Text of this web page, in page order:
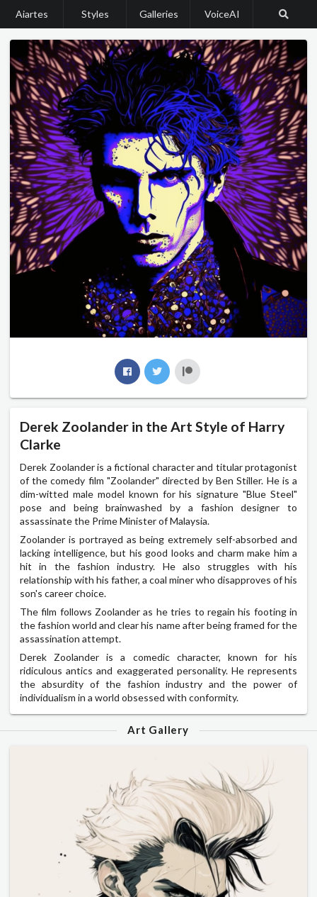
Aiartes Styles Galleries VoiceAI
Derek Zoolander in the Art Style of Harry
Clarke
Derek Zoolander is a fictional character and titular protagonist
of the comedy film "Zoolander" directed by Ben Stiller. He is a
dim-witted male model known for his signature "Blue Steel"
pose and being brainwashed by a fashion designer to
assassinate the Prime Minister of Malaysia.
Zoolander is portrayed as being extremely self-absorbed and
lacking intelligence, but his good looks and charm make him a
hit in the fashion industry. He also struggles with his
relationship with his father, a coal miner who disapproves of his
son's career choice.
The film follows Zoolander as he tries to regain his footing in
the fashion world and clear his name after being framed for the
assassination attempt.
Derek Zoolander is a comedic character, known for his
ridiculous antics and exaggerated personality. He represents
the absurdity of the fashion industry and the power of
individualism in a world obsessed with conformity.
Art Gallery